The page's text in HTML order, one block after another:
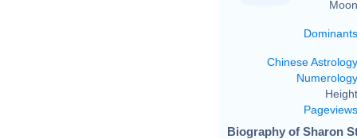
Dominants
Chinese Astrology
Numerology
Pageviews
Biography of Sharon